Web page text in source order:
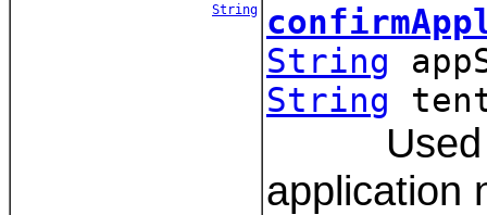
String
String
String
Used by
application